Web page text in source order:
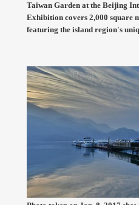
Taiwan Garden at the Beijing
Exhibition covers 2,000 square
featuring the island region's